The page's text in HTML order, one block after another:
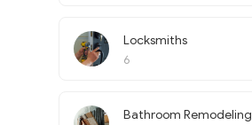
Locksmiths
6
Bathroom Remodeling